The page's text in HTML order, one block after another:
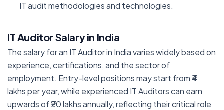
IT audit methodologies and technologies.
IT Auditor Salary in India
The salary for an IT Auditor in India varies widely based on
experience, certifications, and the sector of
employment. Entry-level positions may start from ₹4
lakhs per year, while experienced IT Auditors can earn
upwards of ₹20 lakhs annually, reflecting their critical role